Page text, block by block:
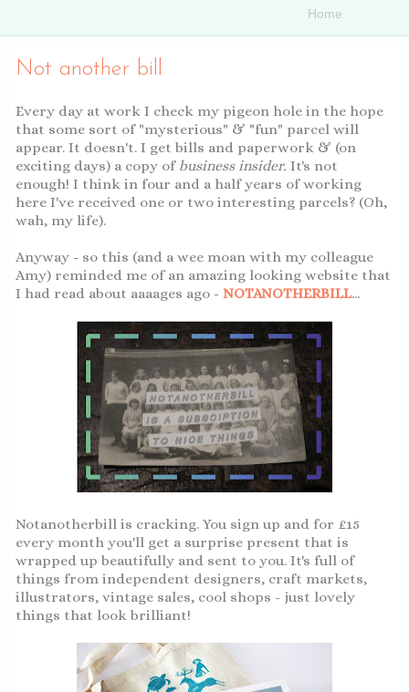
Not another bill
Every day at work I check my pigeon hole in the hope
that some sort of "mysterious" & "fun" parcel will
appear. It doesn't. I get bills and paperwork & (on
exciting days) a copy of business insider. It's not
enough! I think in four and a half years of working
here I've received one or two interesting parcels? (Oh,
wah, my life).
Anyway - so this (and a wee moan with my colleague
Amy) reminded me of an amazing looking website that
I had read about aaaages ago - NOTANOTHERBILL...
Notanotherbill is cracking. You sign up and for £15
every month you'll get a surprise present that is
wrapped up beautifully and sent to you. It's full of
things from independent designers, craft markets,
illustrators, vintage sales, cool shops - just lovely
things that look brilliant!